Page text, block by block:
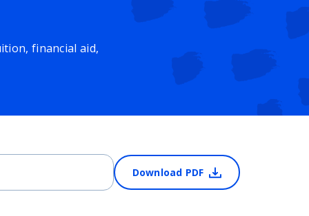
financial aid,
Download PDF